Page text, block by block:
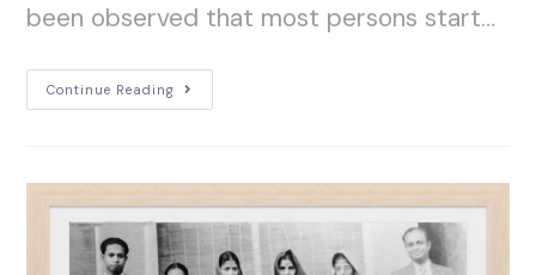
been observed that most persons start…
Continue Reading